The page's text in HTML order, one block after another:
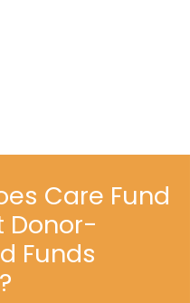
Care Fund
Donor-
Funds